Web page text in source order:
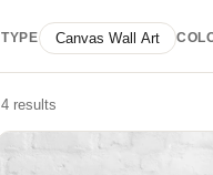
TYPE Canvas Wall Art
4 results